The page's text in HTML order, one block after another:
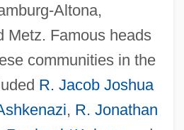
Altona,
Metz. Famous heads
communities in the
R. Jacob Joshua
, R. Jonathan